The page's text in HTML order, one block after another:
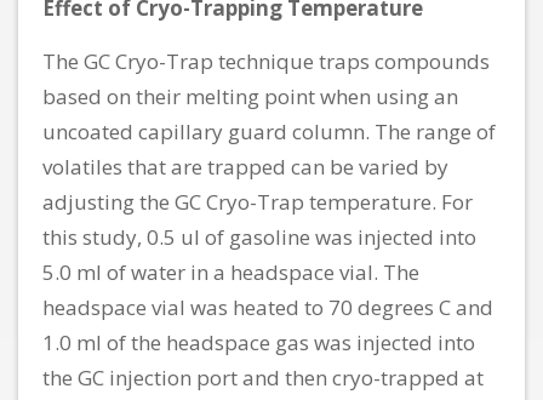
Effect of Cryo-Trapping Temperature
The GC Cryo-Trap technique traps compounds
based on their melting point when using an
uncoated capillary guard column. The range of
volatiles that are trapped can be varied by
adjusting the GC Cryo-Trap temperature. For
this study, 0.5 ul of gasoline was injected into
5.0 ml of water in a headspace vial. The
headspace vial was heated to 70 degrees C and
1.0 ml of the headspace gas was injected into
the GC injection port and then cryo-trapped at